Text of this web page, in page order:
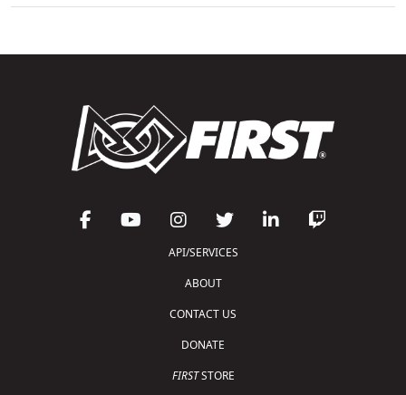
API/SERVICES
ABOUT
CONTACT US
DONATE
FIRSTSTORE